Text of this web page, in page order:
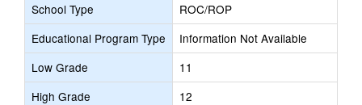
School Type
ROC/ROP
Educational Program Type
Information Not Available
Low Grade
11
High Grade
12